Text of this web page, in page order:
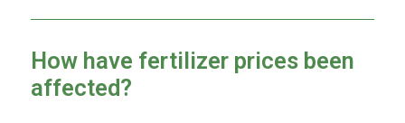
How have fertilizer prices been
affected?